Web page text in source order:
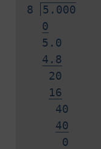
8
5.000
0
5.0
4.8
20
16
40
40
0